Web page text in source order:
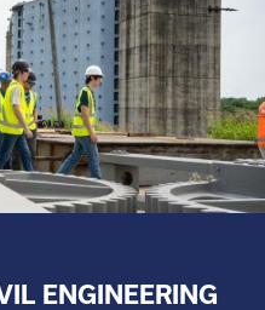
ENGINEERING